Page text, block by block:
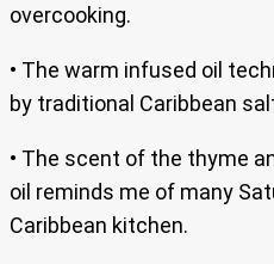
overcooking.
• The warm infused oil
by traditional Caribbean
• The scent of the thyme
oil reminds me of many
Caribbean kitchen.